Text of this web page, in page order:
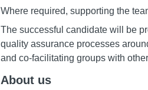
Where required, supporting the
The successful candidate will be
quality assurance processes
and co-facilitating groups with
About us